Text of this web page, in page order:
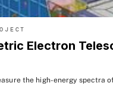
Electron
the high-energy spectra